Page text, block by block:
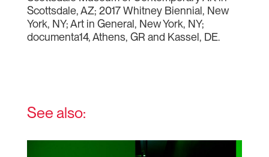
Scottsdale, AZ; 2017 Whitney Biennial, New
York, NY; Art in General, New York, NY;
documenta14, Athens, GR and Kassel, DE.
See also: